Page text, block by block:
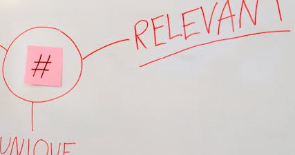
Essential Steps for
Effective Content
Mastering the Art of